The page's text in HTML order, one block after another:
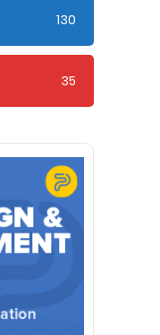
130
35